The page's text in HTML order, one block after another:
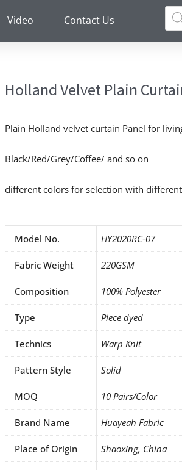
Video Contact Us
Holland Velvet Plain
Plain Holland velvet curtain Panel for
Black/Red/Grey/Coffee/ and so on
different colors for selection with
Model No. HY2020RC-07
Fabric Weight 220GSM
Composition 100% Polyester
Type Piece dyed
Technics Warp Knit
Pattern Style Solid
MOQ 10 Pairs/Color
Brand Name Huayeah Fabric
Place of Origin Shaoxing, China